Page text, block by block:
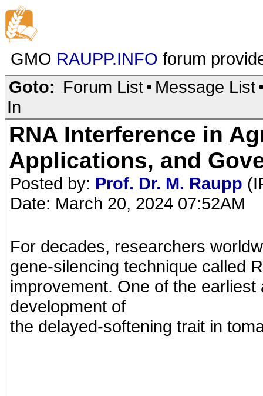
GMO RAUPP.INFO forum
Goto: Forum List• Message List
In
RNA Interference in
Applications, and
Posted by: Prof. Dr. M. Raupp
Date: March 20, 2024 07:52AM
For decades, researchers
gene-silencing technique called
improvement. One of the
development of
the delayed-softening trait in